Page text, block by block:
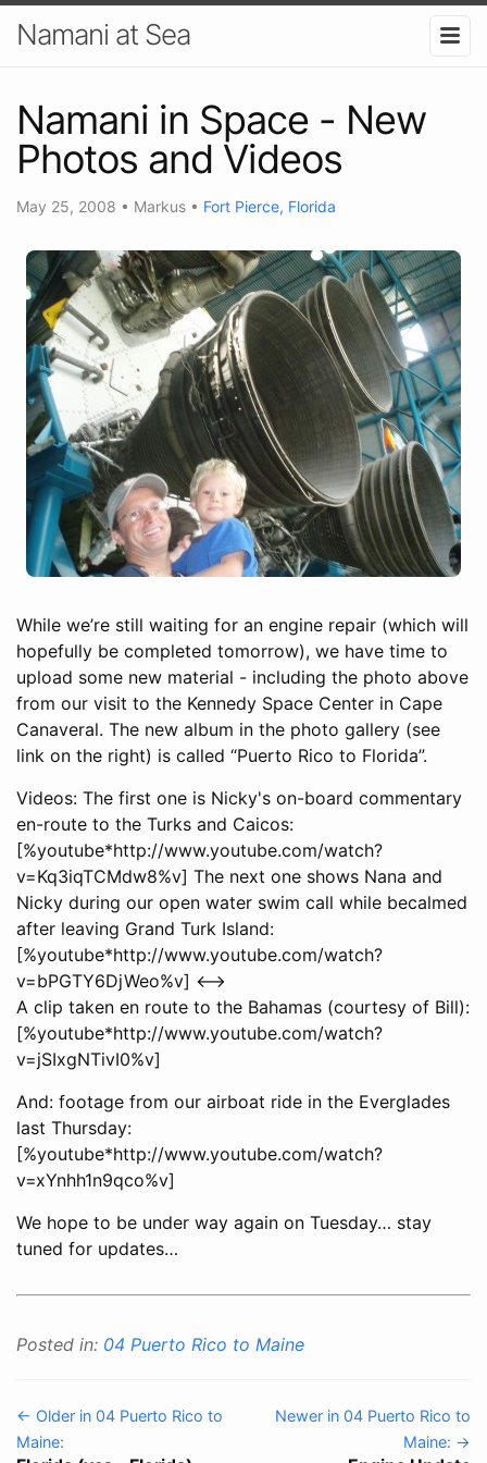
Namani at Sea
Namani in Space - New
Photos and Videos
May 25, 2008 • Markus • Fort Pierce, Florida
While we’re still waiting for an engine repair (which will
hopefully be completed tomorrow), we have time to
upload some new material - including the photo above
from our visit to the Kennedy Space Center in Cape
Canaveral. The new album in the photo gallery (see
link on the right) is called “Puerto Rico to Florida”.
Videos: The first one is Nicky's on-board commentary
en-route to the Turks and Caicos:
[%youtube*http://www.youtube.com/watch?
v=Kq3iqTCMdw8%v] The next one shows Nana and
Nicky during our open water swim call while becalmed
after leaving Grand Turk Island:
[%youtube*http://www.youtube.com/watch?
v=bPGTY6DjWeo%v] <-->
A clip taken en route to the Bahamas (courtesy of Bill):
[%youtube*http://www.youtube.com/watch?
v=jSIxgNTivI0%v]
And: footage from our airboat ride in the Everglades
last Thursday:
[%youtube*http://www.youtube.com/watch?
v=xYnhh1n9qco%v]
We hope to be under way again on Tuesday… stay
tuned for updates…
Posted in: 04 Puerto Rico to Maine
← Older in 04 Puerto Rico to
Maine:
Newer in 04 Puerto Rico to
Maine: →